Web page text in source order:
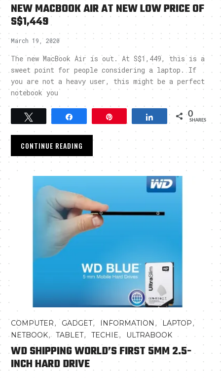
NEW MACBOOK AIR AT NEW LOW PRICE OF
S$1,449
March 19, 2020
The new MacBook Air is out. At S$1,449, this is a
sweet point for people considering a laptop. If
you are not a heavy user, this might be a perfect
notebook you
Tweet Share 0
SHARES
CONTINUE READING
COMPUTER, GADGET, INFORMATION ,LAPTOP,
NETBOOK,TABLET,TECHIE, ULTRABOOK
WD SHIPPING WORLD’S FIRST 5MM 2.5-
INCH HARD DRIVE